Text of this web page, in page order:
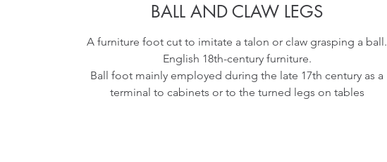
BALL AND CLAW LEGS
A furniture foot cut to imitate a talon or claw grasping a ball.
English 18th-century furniture.
Ball foot mainly employed during the late 17th century as a
terminal to cabinets or to the turned legs on tables